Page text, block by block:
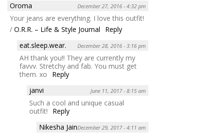
Oroma
December 27, 2016 - 4:32 pm
Your jeans are everything. I love this outfit!
/ O.R.R. – Life & Style Journal
Reply
eat.sleep.wear.
December 28, 2016 - 3:16 pm
AH thank you!! They are currently my
favvv. Stretchy and fab. You must get
them. xo
Reply
janvi
June 11, 2017 - 8:15 am
Such a cool and unique casual
outfit!
Reply
Nikesha JainDecember 29, 2017 - 4:11 am